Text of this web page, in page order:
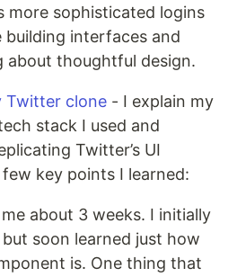
more sophisticated logins
interfaces and
about thoughtful design.
Twitter clone - I explain my
stack I used and
Twitter’s UI
key points I learned:
about 3 weeks. I initially
soon learned just how
is. One thing that